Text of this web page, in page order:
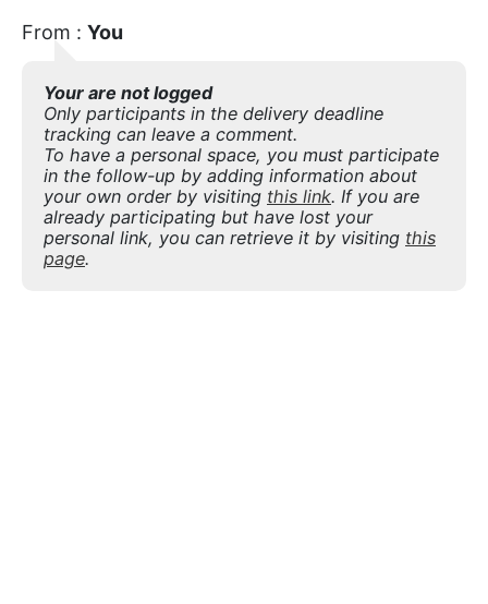
From : You
Your are not logged
Only participants in the delivery deadline
tracking can leave a comment.
To have a personal space, you must participate
in the follow-up by adding information about
your own order by visiting this link. If you are
already participating but have lost your
personal link, you can retrieve it by visiting this
page.